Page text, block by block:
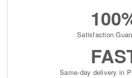
Satisfaction
Same-day delivery in